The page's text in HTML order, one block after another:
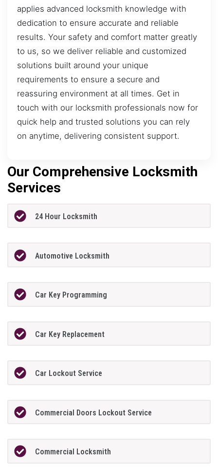
applies advanced locksmith knowledge with
dedication to ensure accurate and reliable
results. Your safety and comfort matter greatly
to us, so we deliver reliable and customized
solutions built around your unique
requirements to ensure a secure and
reassuring environment at all times. Get in
touch with our locksmith professionals now for
quick help and trusted solutions you can rely
on anytime, delivering consistent support.
Our Comprehensive Locksmith
Services
24 Hour Locksmith
Automotive Locksmith
Car Key Programming
Car Key Replacement
Car Lockout Service
Commercial Doors Lockout Service
Commercial Locksmith